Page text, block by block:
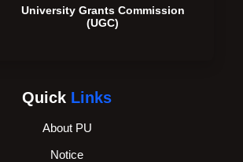
University Grants Commission
(UGC)
Quick Links
About PU
Notice